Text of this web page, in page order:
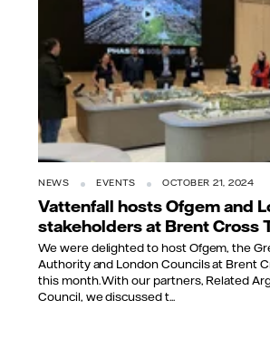
NEWS EVENTS OCTOBER 21, 2024
Vattenfall hosts Ofgem and
stakeholders at Brent Cross
We were delighted to host Ofgem, the
Authority and London Councils at Brent
this month. With our partners, Related
Council, we discussed t...